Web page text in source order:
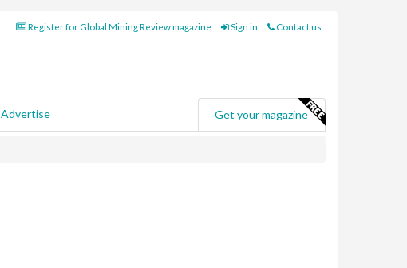
Register for Global Mining Review magazine Sign in Contact us
Advertise Get your magazine